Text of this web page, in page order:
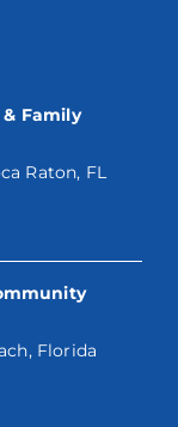
Family
Raton, FL
Florida